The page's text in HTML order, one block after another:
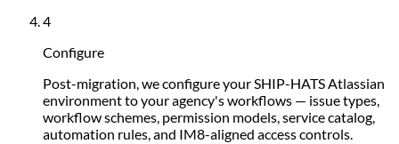
4
Configure
Post-migration, we configure your SHIP-HATS Atlassian
environment to your agency's workflows — issue types,
workflow schemes, permission models, service catalog,
automation rules, and IM8-aligned access controls.